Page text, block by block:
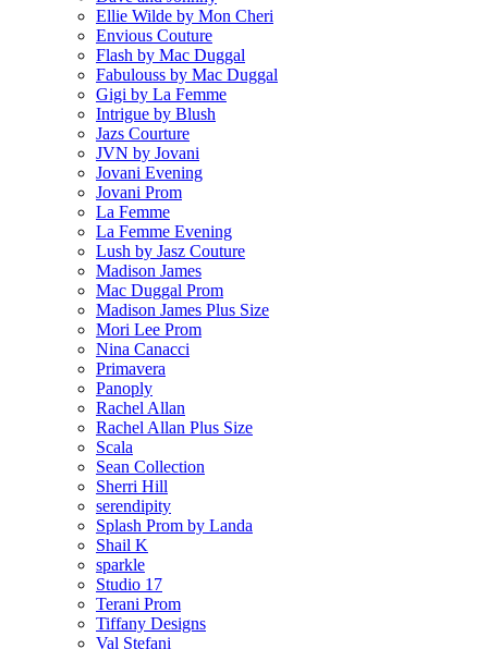
Ellie Wilde by Mon Cheri
Envious Couture
Flash by Mac Duggal
Fabulouss by Mac Duggal
Gigi by La Femme
Intrigue by Blush
Jazs Courture
JVN by Jovani
Jovani Evening
Jovani Prom
La Femme
La Femme Evening
Lush by Jasz Couture
Madison James
Mac Duggal Prom
Madison James Plus Size
Mori Lee Prom
Nina Canacci
Primavera
Panoply
Rachel Allan
Rachel Allan Plus Size
Scala
Sean Collection
Sherri Hill
serendipity
Splash Prom by Landa
Shail K
sparkle
Studio 17
Terani Prom
Tiffany Designs
Val Stefani